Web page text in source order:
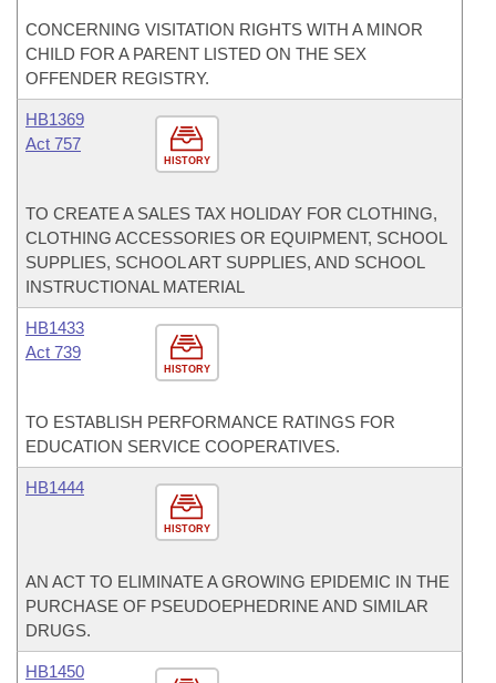
CONCERNING VISITATION RIGHTS WITH A MINOR
CHILD FOR A PARENT LISTED ON THE SEX
OFFENDER REGISTRY.
HISTORY
HB1369
Act 757
TO CREATE A SALES TAX HOLIDAY FOR CLOTHING,
CLOTHING ACCESSORIES OR EQUIPMENT, SCHOOL
SUPPLIES, SCHOOL ART SUPPLIES, AND SCHOOL
INSTRUCTIONAL MATERIAL
HISTORY
HB1433
Act 739
TO ESTABLISH PERFORMANCE RATINGS FOR
EDUCATION SERVICE COOPERATIVES.
HISTORY
HB1444
AN ACT TO ELIMINATE A GROWING EPIDEMIC IN THE
PURCHASE OF PSEUDOEPHEDRINE AND SIMILAR
DRUGS.
HB1450